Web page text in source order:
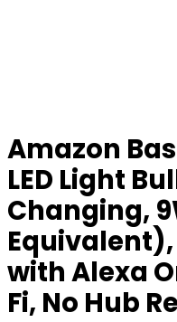
Amazon
LED Light
Changing,
Equivalent),
with Alexa
Fi, No Hub